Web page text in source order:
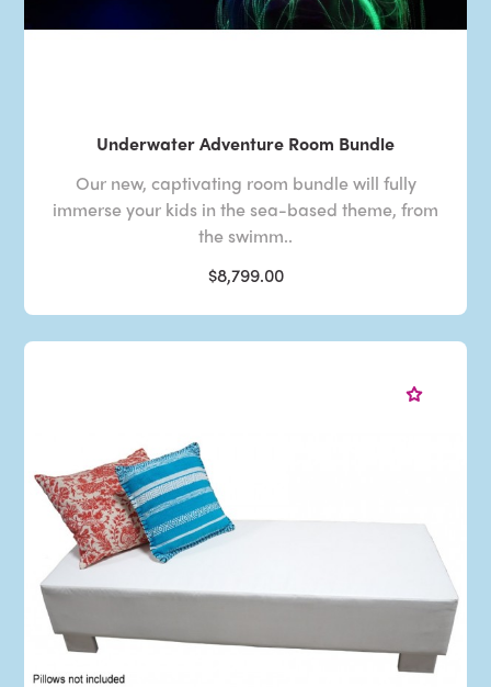
Underwater Adventure Room Bundle
Our new, captivating room bundle will fully
immerse your kids in the sea-based theme, from
the swimm..
$8,799.00